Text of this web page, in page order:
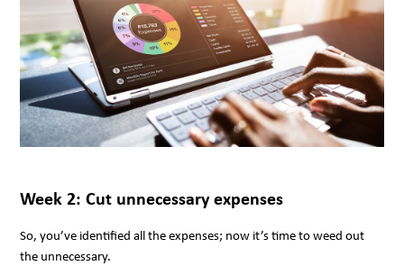
Week 2: Cut unnecessary expenses
So, you’ve identified all the expenses; now it’s time to weed out
the unnecessary.